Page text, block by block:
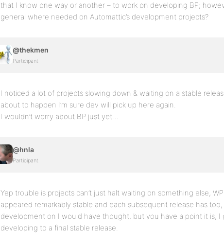
that I know one way or another – to work on developing BP;
general where needed on Automattic’s development projects?
@thekmen
Participant
I noticed a lot of projects slowing down & waiting on a stable
about to happen I’m sure dev will pick up here again.
I wouldn’t worry about BP just yet…
@hnla
Participant
Yep trouble is projects can’t just halt waiting on something else,
appeared remarkably stable and each subsequent release has
development on I would have thought, but you have a point it is, I
developing to a final stable release.